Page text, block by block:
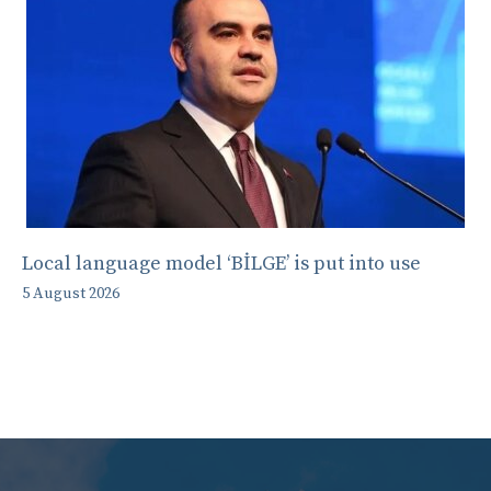
Local language model ‘BİLGE’ is put into use
5 August 2026